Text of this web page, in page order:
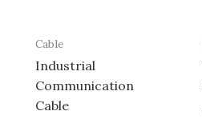
Cable
Industrial
Communication
Cable